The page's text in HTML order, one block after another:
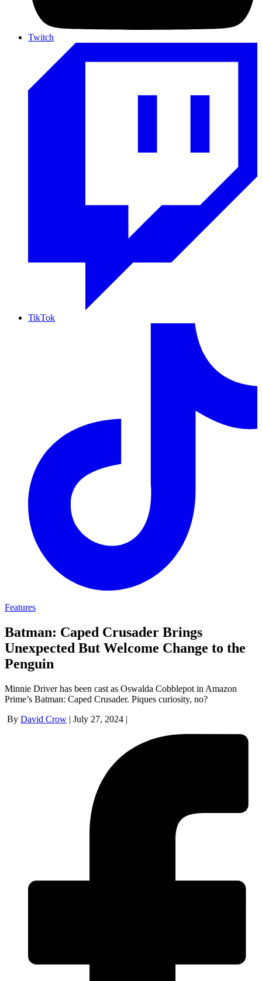
Twitch
TikTok
Features
Batman: Caped Crusader Brings
Unexpected But Welcome Change to the
Penguin
Minnie Driver has been cast as Oswalda Cobblepot in Amazon
Prime’s Batman: Caped Crusader. Piques curiosity, no?
By David Crow | July 27, 2024 |